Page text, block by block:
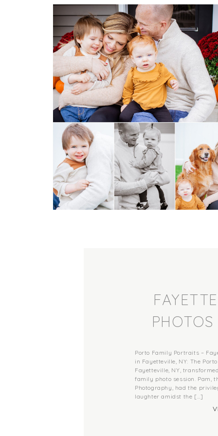
Porto Family Portraits –
in Fayetteville, NY: The
Fayetteville, NY,
family photo session. Pam,
Photography, had the
laughter amidst the […]
OF